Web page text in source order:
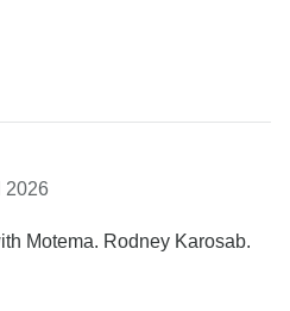
2026
Motema. Rodney Karosab.